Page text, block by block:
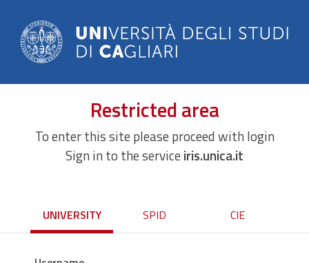
Restricted area
To enter this site please proceed with login
Sign in to the serviceiris.unica.it
UNIVERSITY SPID CIE